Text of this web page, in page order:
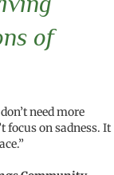
of
need more
focus on sadness. It